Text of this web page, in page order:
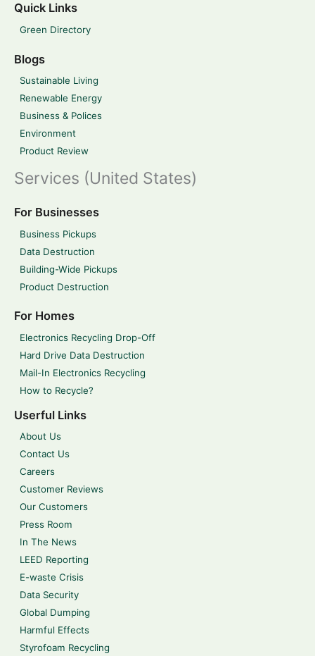
Quick Links
Green Directory
Blogs
Sustainable Living
Renewable Energy
Business & Polices
Environment
Product Review
Services (United States)
For Businesses
Business Pickups
Data Destruction
Building-Wide Pickups
Product Destruction
For Homes
Electronics Recycling Drop-Off
Hard Drive Data Destruction
Mail-In Electronics Recycling
How to Recycle?
Userful Links
About Us
Contact Us
Careers
Customer Reviews
Our Customers
Press Room
In The News
LEED Reporting
E-waste Crisis
Data Security
Global Dumping
Harmful Effects
Styrofoam Recycling